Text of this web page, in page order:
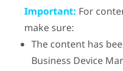
Important: For
make sure:
The content has
Business Device